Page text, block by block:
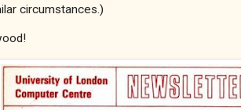
circumstances.)